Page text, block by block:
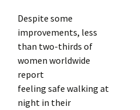
Despite some
improvements, less
than two-thirds of
women worldwide
report
feeling safe walking at
night in their